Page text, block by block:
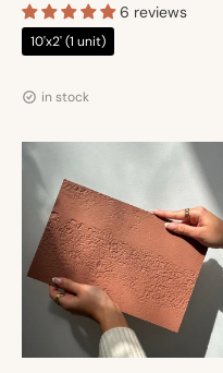
6 reviews
10'x2' (1 unit)
in stock